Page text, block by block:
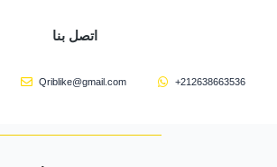
اتصل بنا
Qriblike@gmail.com +212638663536